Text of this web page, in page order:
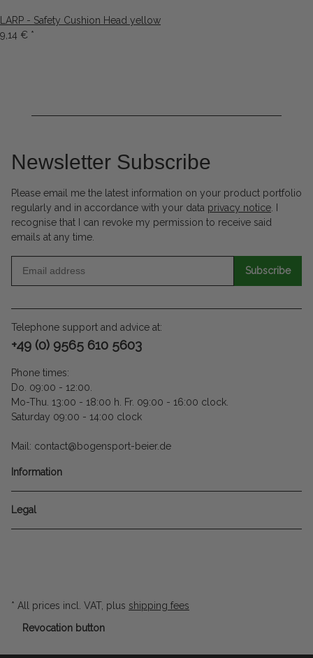
LARP - Safety Cushion Head yellow
9,14 € *
Newsletter Subscribe
Please email me the latest information on your product portfolio
regularly and in accordance with your data privacy notice
recognise that I can revoke my permission to receive said
emails at any time.
Subscribe
Telephone support and advice at:
+49 (0) 9565 610 5603
Phone times:
Do. 09:00 - 12:00.
Mo-Thu. 13:00 - 18:00 h. Fr. 09:00 - 16:00 clock.
Saturday 09:00 - 14:00 clock
Mail: contact@bogensport-beier.de
Information
Legal
* All prices incl. VAT, plus shipping fees
Revocation button